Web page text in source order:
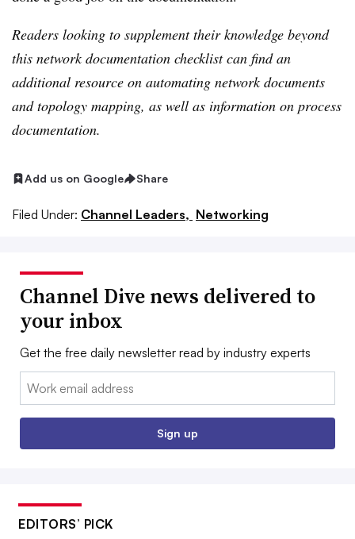
Readers looking to supplement their knowledge beyond
this network documentation checklist can find an
additional resource on automating network documents
andtopology mapping, as well as information on process
documentation.
Add us on Google Share
Filed Under: Channel Leaders, Networking
Channel Dive news delivered to
your inbox
Get the free daily newsletter read by industry experts
Email:
Sign up
EDITORS’ PICK